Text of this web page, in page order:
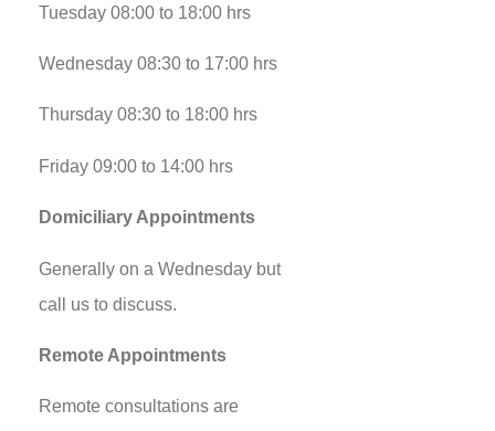
Tuesday 08:00 to 18:00 hrs
Wednesday 08:30 to 17:00 hrs
Thursday 08:30 to 18:00 hrs
Friday 09:00 to 14:00 hrs
Domiciliary Appointments
Generally on a Wednesday but
call us to discuss.
Remote Appointments
Remote consultations are